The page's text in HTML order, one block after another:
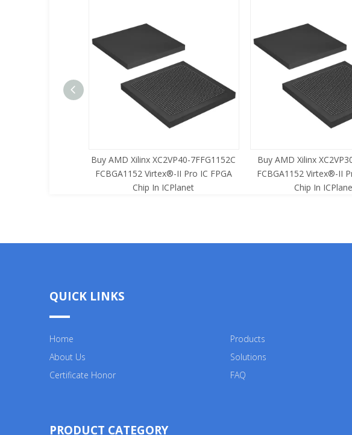
Buy AMD Xilinx XC2VP40-7FFG1152C
FCBGA1152 Virtex®-II Pro IC FPGA
Chip In ICPlanet
Buy AMD Xilinx
FCBGA1152 Virtex®-II
Chip In
QUICK LINKS
Home
About Us
Certificate Honor
Products
Solutions
FAQ
PRODUCT CATEGORY